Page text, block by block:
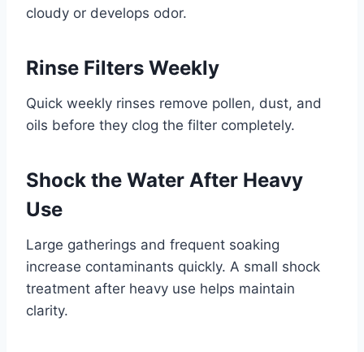
cloudy or develops odor.
Rinse Filters Weekly
Quick weekly rinses remove pollen, dust, and
oils before they clog the filter completely.
Shock the Water After Heavy
Use
Large gatherings and frequent soaking
increase contaminants quickly. A small shock
treatment after heavy use helps maintain
clarity.